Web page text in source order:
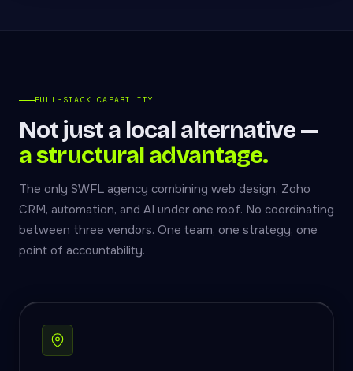
FULL-STACK CAPABILITY
Not just a local alternative —
a structural advantage.
The only SWFL agency combining web design, Zoho
CRM, automation, and AI under one roof. No coordinating
between three vendors. One team, one strategy, one
point of accountability.